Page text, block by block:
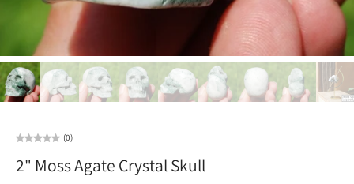
(0)
2" Moss Agate Crystal Skull